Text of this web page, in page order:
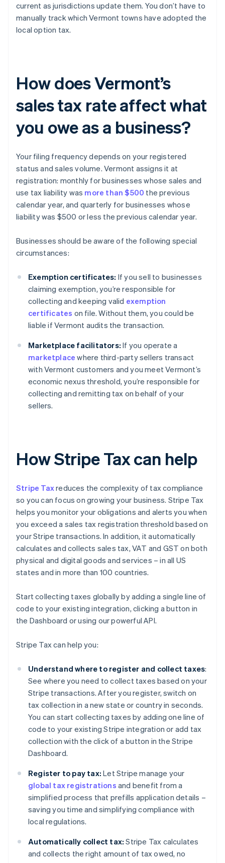
current as jurisdictions update them. You don’t have to
manually track which Vermont towns have adopted the
local option tax.
How does Vermont’s
sales tax rate affect what
you owe as a business?
Your filing frequency depends on your registered
status and sales volume. Vermont assigns it at
registration: monthly for businesses whose sales and
use tax liability was more than $500 the previous
calendar year, and quarterly for businesses whose
liability was $500 or less the previous calendar year.
Businesses should be aware of the following special
circumstances:
Exemption certificates: If you sell to businesses
claiming exemption, you’re responsible for
collecting and keeping valid exemption
certificates on file. Without them, you could be
liable if Vermont audits the transaction.
Marketplace facilitators: If you operate a
marketplace where third-party sellers transact
with Vermont customers and you meet Vermont’s
economic nexus threshold, you’re responsible for
collecting and remitting tax on behalf of your
sellers.
How Stripe Tax can help
Stripe Taxreduces the complexity of tax compliance
so you can focus on growing your business. Stripe Tax
helps you monitor your obligations and alerts you when
you exceed a sales tax registration threshold based on
your Stripe transactions. In addition, it automatically
calculates and collects sales tax, VAT and GST on both
physical and digital goods and services – in all US
states and in more than 100 countries.
Start collecting taxes globally by adding a single line of
code to your existing integration, clicking a button in
the Dashboard or using our powerful API.
Stripe Tax can help you:
Understand where to register and collect taxes:
See where you need to collect taxes based on your
Stripe transactions. After you register, switch on
tax collection in a new state or country in seconds.
You can start collecting taxes by adding one line of
code to your existing Stripe integration or add tax
collection with the click of a button in the Stripe
Dashboard.
Register to pay tax: Let Stripe manage your
global tax registrations and benefit from a
simplified process that prefills application details –
saving you time and simplifying compliance with
local regulations.
Automatically collect tax: Stripe Tax calculates
and collects the right amount of tax owed, no